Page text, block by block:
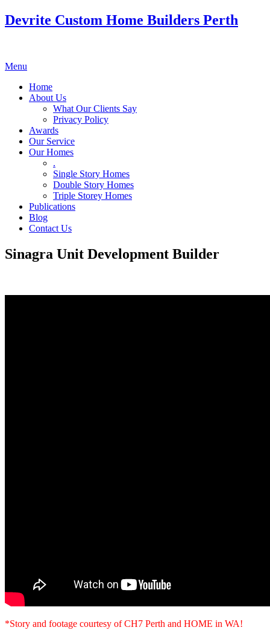
Devrite Custom Home Builders Perth
Menu
Home
About Us
What Our Clients Say
Privacy Policy
Awards
Our Service
Our Homes
.
Single Story Homes
Double Story Homes
Triple Storey Homes
Publications
Blog
Contact Us
Sinagra Unit Development Builder
*Story and footage courtesy of CH7 Perth and HOME in WA!